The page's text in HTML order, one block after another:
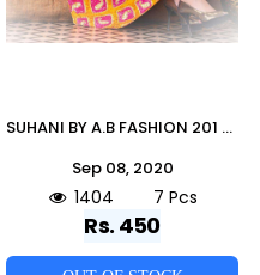
SUHANI BY A.B FASHION 201 TO 207 SERIES BEAUTIFUL STYLISH FANCY COLORFUL CASUAL WEAR & ETHNIC WEAR HEAVY RAYON PRINTED KURTIS AT WHOLESALE PRICE
Sep 08, 2020
1404 7 Pcs
Rs. 450